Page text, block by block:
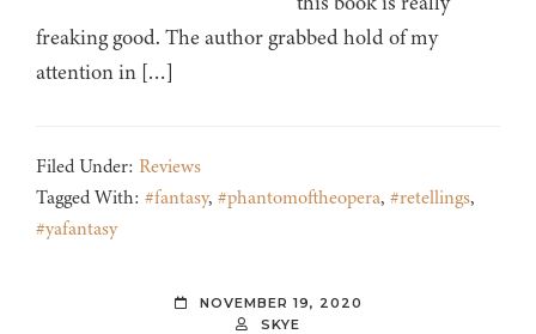
freaking good. The author grabbed hold of my
attention in […]
Filed Under: Reviews
Tagged With: #fantasy, #phantomoftheopera, #retellings,
#yafantasy
NOVEMBER 19, 2020
SKYE